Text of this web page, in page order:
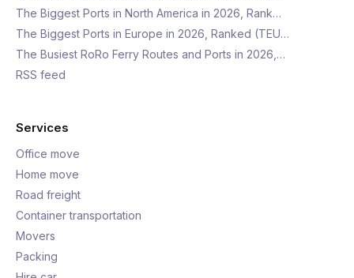
The Biggest Ports in North America in 2026, Rank…
The Biggest Ports in Europe in 2026, Ranked (TEU…
The Busiest RoRo Ferry Routes and Ports in 2026,…
RSS feed
Services
Office move
Home move
Road freight
Container transportation
Movers
Packing